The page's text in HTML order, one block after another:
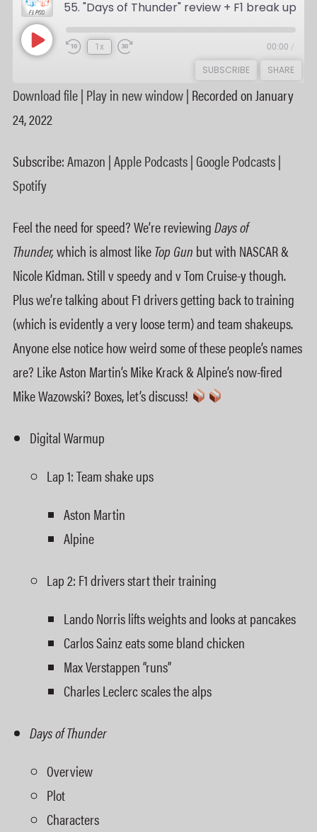
1x 00:00 /
SUBSCRIBE SHARE
RSS FEED
SHARE
Download file| Play in new window| Recorded on January
24, 2022
Subscribe:Amazon |Apple Podcasts|Google Podcasts|
Spotify
Feel the need for speed? We’re reviewingDays of
Thunder,which is almost likeTop Gun but with NASCAR &
Nicole Kidman. Still v speedy and v Tom Cruise-y though.
Plus we’re talking about F1 drivers getting back to training
(which is evidently a very loose term) and team shakeups.
Anyone else notice how weird some of these people’s names
are? Like Aston Martin’s Mike Krack & Alpine’s now-fired
Mike Wazowski? Boxes, let’s discuss!
Digital Warmup
Lap 1: Team shake ups
Aston Martin
Alpine
Lap 2: F1 drivers start their training
Lando Norris lifts weights and looks at pancakes
Carlos Sainz eats some bland chicken
Max Verstappen “runs”
Charles Leclerc scales the alps
Days of Thunder
Overview
Plot
Characters